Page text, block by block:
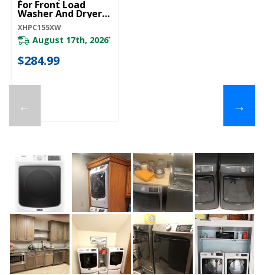
←
For Front Load
Washer And Dryer
With Storage
XHPC155XW
XHPC155XW
August 17th, 2026*
$284.99
→